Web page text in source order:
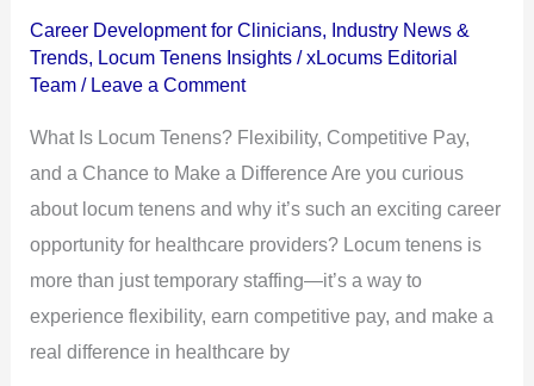
Career Development for Clinicians, Industry News &
Trends, Locum Tenens Insights /xLocums Editorial
Team / Leave a Comment
What Is Locum Tenens? Flexibility, Competitive Pay,
and a Chance to Make a Difference Are you curious
about locum tenens and why it’s such an exciting career
opportunity for healthcare providers? Locum tenens is
more than just temporary staffing—it’s a way to
experience flexibility, earn competitive pay, and make a
real difference in healthcare by
Flexibility,
Competitive
and
a
Chance
to
Make
a
Difference